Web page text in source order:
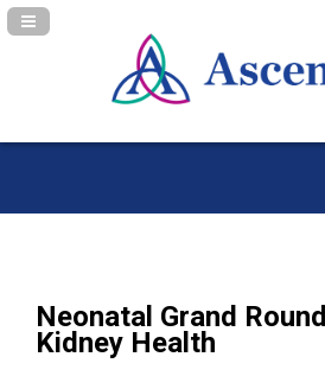
Navigation Panel Toggle
Neonatal Grand
Kidney Health